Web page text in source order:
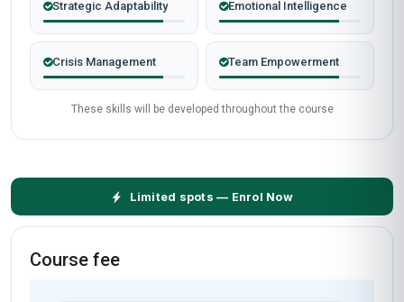
Strategic Adaptability Emotional Intelligence
Crisis Management Team Empowerment
These skills will be developed throughout the course
Limited spots — Enrol Now
Course fee